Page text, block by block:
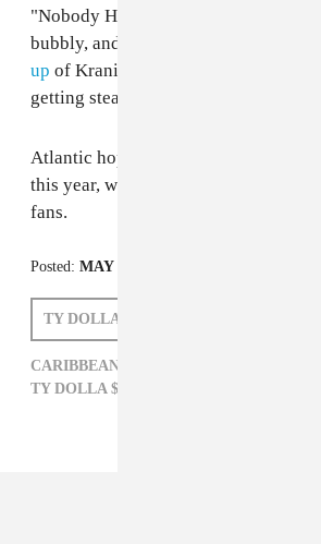
"Nobody Has To Know"
bubbly, and effortless—in 2013. For
up of Kranium and
getting steady radio play in New York
Atlantic hopes to release a Kranium
this year, which is good news for
fans.
Posted: MAY 12, 2015
TY DOLLA $IGN
CARIBBEAN,
TY DOLLA $IGN